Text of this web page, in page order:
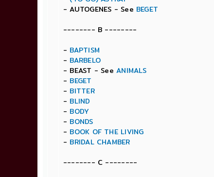
- AUTOGENES - See BEGET
-------- B --------
- BAPTISM
- BARBELO
- BEAST - SeeANIMALS
- BEGET
- BITTER
- BLIND
- BODY
- BONDS
- BOOK OF THE LIVING
- BRIDAL CHAMBER
-------- C --------